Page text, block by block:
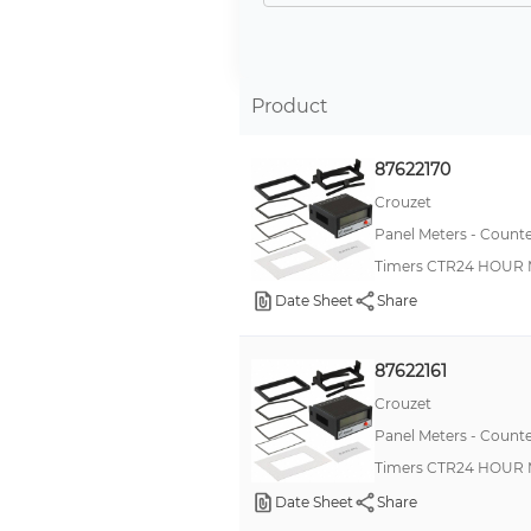
LH2H
H7BR
CT
H7CC
H7CN
Apollo
28100
H7ET
Product
87622170
Crouzet
Panel Meters -
Timers CTR24 HOUR
Date Sheet
Share
87622161
Crouzet
Panel Meters -
Timers CTR24 HOUR
Date Sheet
Share